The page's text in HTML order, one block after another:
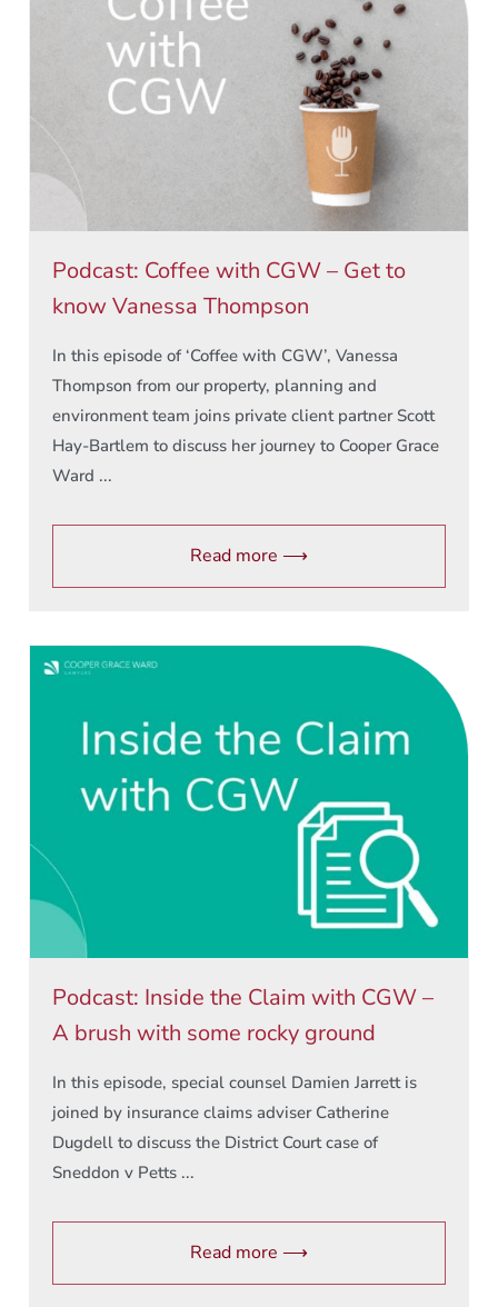
Podcast: Coffee with CGW – Get to
know Vanessa Thompson
In this episode of ‘Coffee with CGW’, Vanessa
Thompson from our property, planning and
environment team joins private client partner Scott
Hay-Bartlem to discuss her journey to Cooper Grace
Ward ...
Read more ⟶
Podcast: Inside the Claim with CGW –
A brush with some rocky ground
In this episode, special counsel Damien Jarrett is
joined by insurance claims adviser Catherine
Dugdell to discuss the District Court case of
Sneddon v Petts ...
Read more ⟶